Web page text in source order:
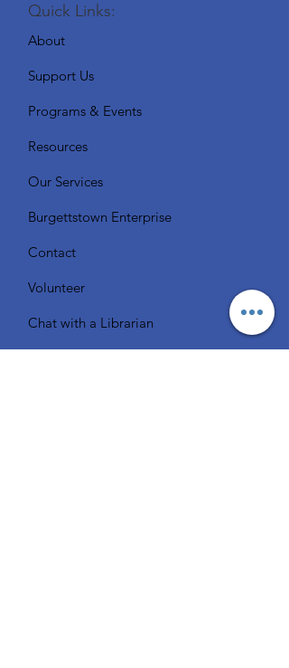
Quick Links:
About
Support Us
Programs & Events
Resources
Our Services
Burgettstown Enterprise
Contact
Volunteer
Chat with a Librarian